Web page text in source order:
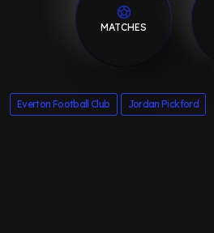
MATCHES
Everton Football Club Jordan Pickford